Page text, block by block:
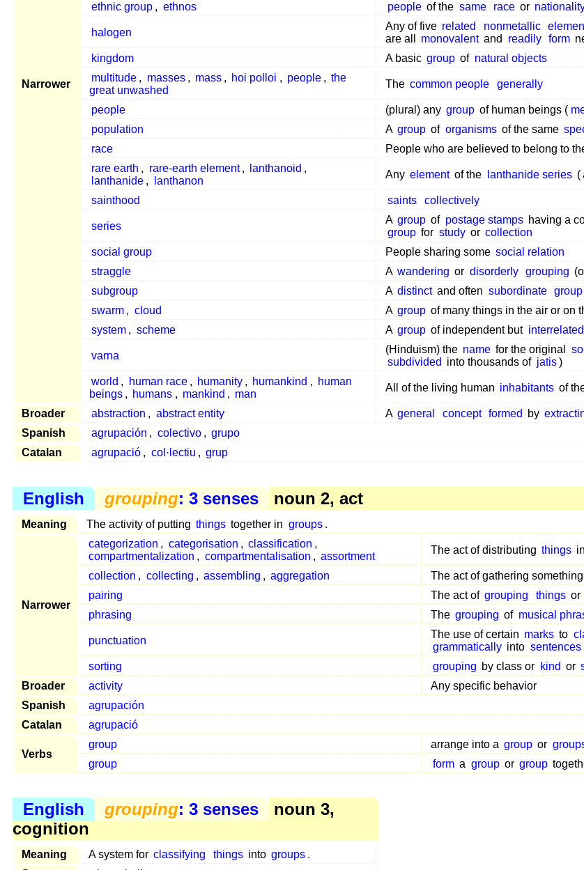
Narrower
ethnic group , ethnos people of the same race or
halogen
Any of five related nonmetallic
are all
monovalent and readily form
kingdom
A basic group of natural objects
multitude , masses , mass , hoi polloi , people , the
great unwashed
The common people generally
people (plural) any group of human beings (
population
A group of organisms of the same
race
People who are believed to belong to
rare earth , rare-earth element , lanthanoid ,
lanthanide , lanthanon
Any element of the lanthanide series (
sainthood saints collectively
series
A group of postage stamps having a
group for study or collection
social group
People sharing some social relation
straggle
A wandering or disorderly grouping
subgroup
A distinct and often subordinate group
swarm , cloud A group of many things in the air or on
system , scheme A group of independent but interrelated
varna
(Hinduism) the name for the original
subdivided into thousands of jatis )
world , human race , humanity , humankind , human
beings , humans , mankind , man
All of the living human inhabitants of
Broader abstraction , abstract entity A general concept formed by
Spanish
agrupación , colectivo , grupo
Catalan
agrupació , col·lectiu , grup
English grouping: 3 senses noun 2, act
Meaning The activity of putting things together in groups .
Narrower
categorization , categorisation , classification ,
compartmentalization , compartmentalisation , assortment
The act of distributing things
collection , collecting , assembling , aggregation
The act of gathering
pairing
The act of grouping things or
phrasing
The grouping of musical
punctuation
The use of certain marks to
grammatically into sentences
sorting
grouping by class or kind or
Broader
activity
Any specific behavior
Spanish
agrupación
Catalan
agrupació
Verbs
group arrange into a group or
group
form a group or group
English grouping: 3 senses
noun 3,
cognition
Meaning A system for classifying things into groups .